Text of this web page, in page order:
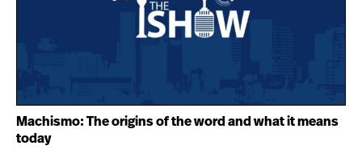
Machismo: The origins of the word and what it means
today